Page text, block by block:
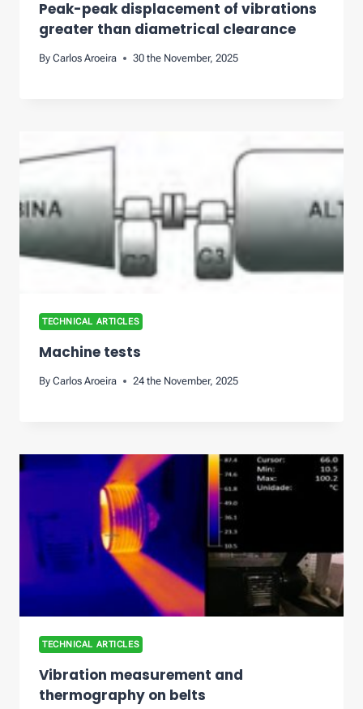
Peak-peak displacement of vibrations
greater than diametrical clearance
By Carlos Aroeira 30 the November, 2025
TECHNICAL ARTICLES
Machine tests
By Carlos Aroeira 24 the November, 2025
TECHNICAL ARTICLES
Vibration measurement and
thermography on belts